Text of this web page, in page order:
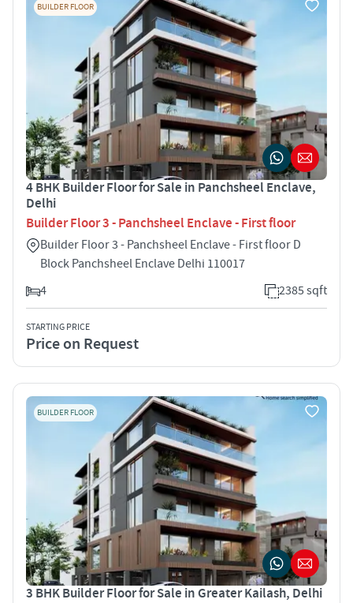
BUILDER FLOOR
4 BHK Builder Floor for Sale in Panchsheel Enclave,
Delhi
Builder Floor 3 - Panchsheel Enclave - First floor
Builder Floor 3 - Panchsheel Enclave - First floor D
Block Panchsheel Enclave Delhi 110017
4
2385 sqft
STARTING PRICE
Price on Request
BUILDER FLOOR
3 BHK Builder Floor for Sale in Greater Kailash, Delhi